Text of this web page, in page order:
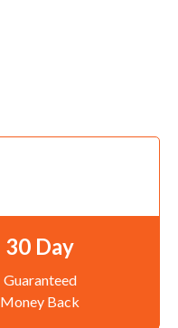
30 Day
Guaranteed
Money Back